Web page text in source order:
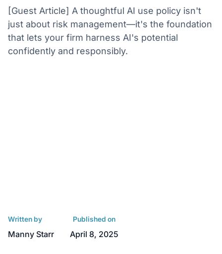
[Guest Article] A thoughtful AI use policy isn't
just about risk management—it's the foundation
that lets your firm harness AI's potential
confidently and responsibly.
Written by
Manny Starr
Published on
April 8, 2025